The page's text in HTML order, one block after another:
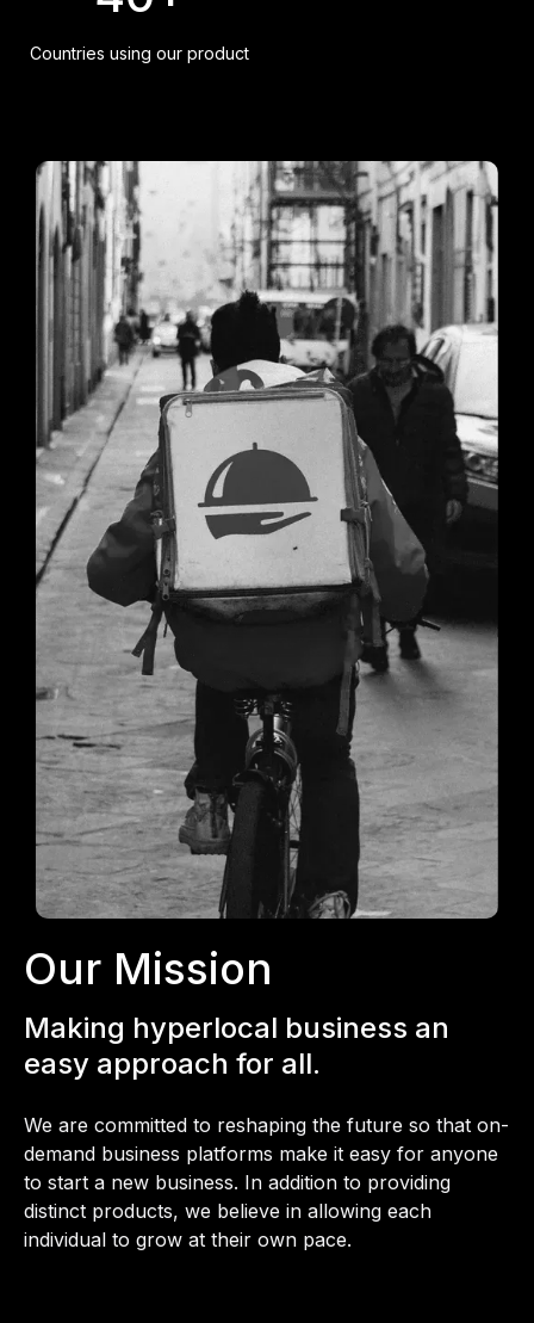
Countries using our product
Our Mission
Making hyperlocal business an
easy approach for all.
We are committed to reshaping the future so that on-
demand business platforms make it easy for anyone
to start a new business. In addition to providing
distinct products, we believe in allowing each
individual to grow at their own pace.